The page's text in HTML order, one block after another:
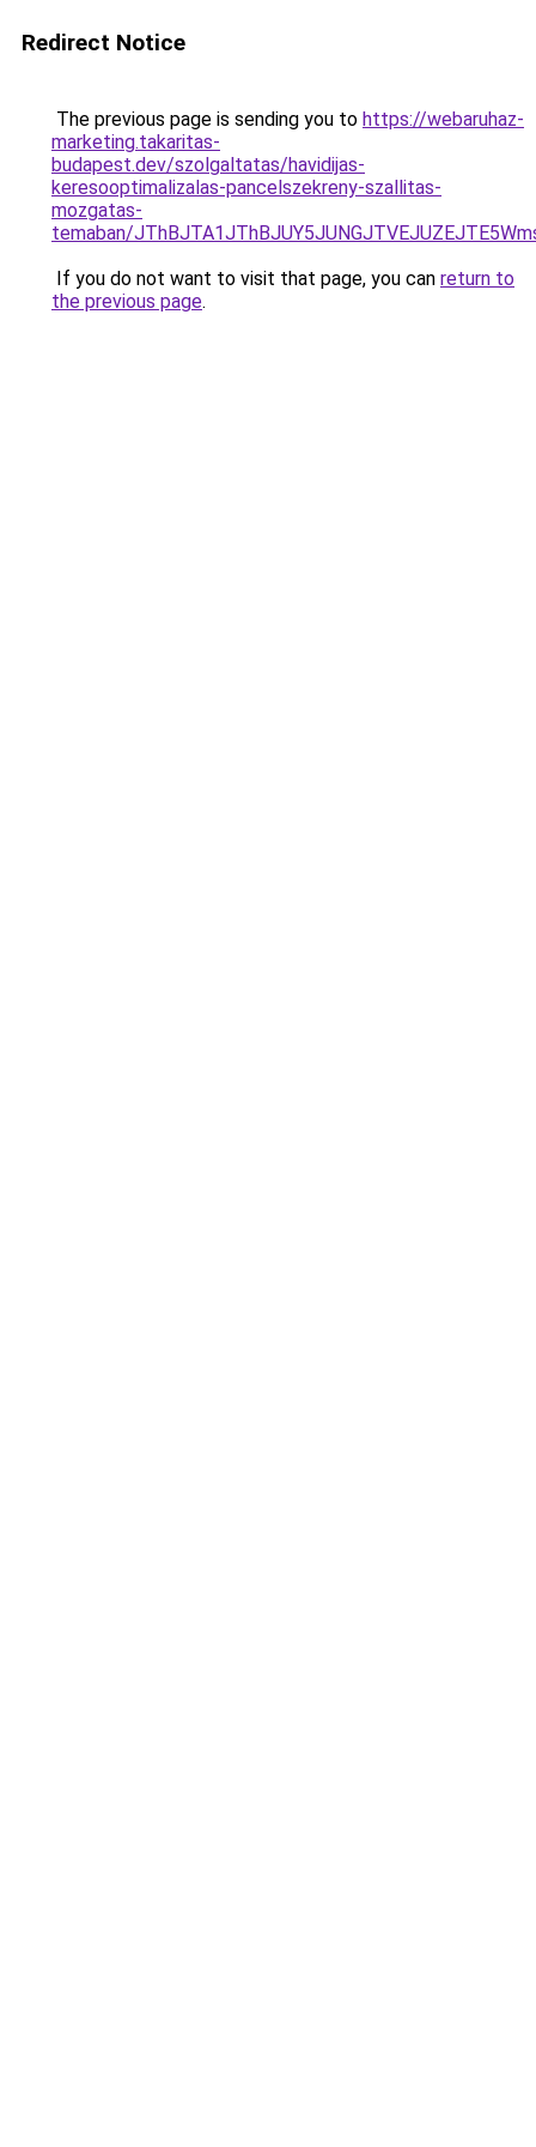
Redirect Notice
The previous page is sending you to https://webaruhaz-
marketing.takaritas-
budapest.dev/szolgaltatas/havidijas-
keresooptimalizalas-pancelszekreny-szallitas-
mozgatas-
temaban/
If you do not want to visit that page, you can return to
the previous page.